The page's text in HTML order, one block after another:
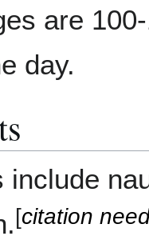
are
day.
include
[citation